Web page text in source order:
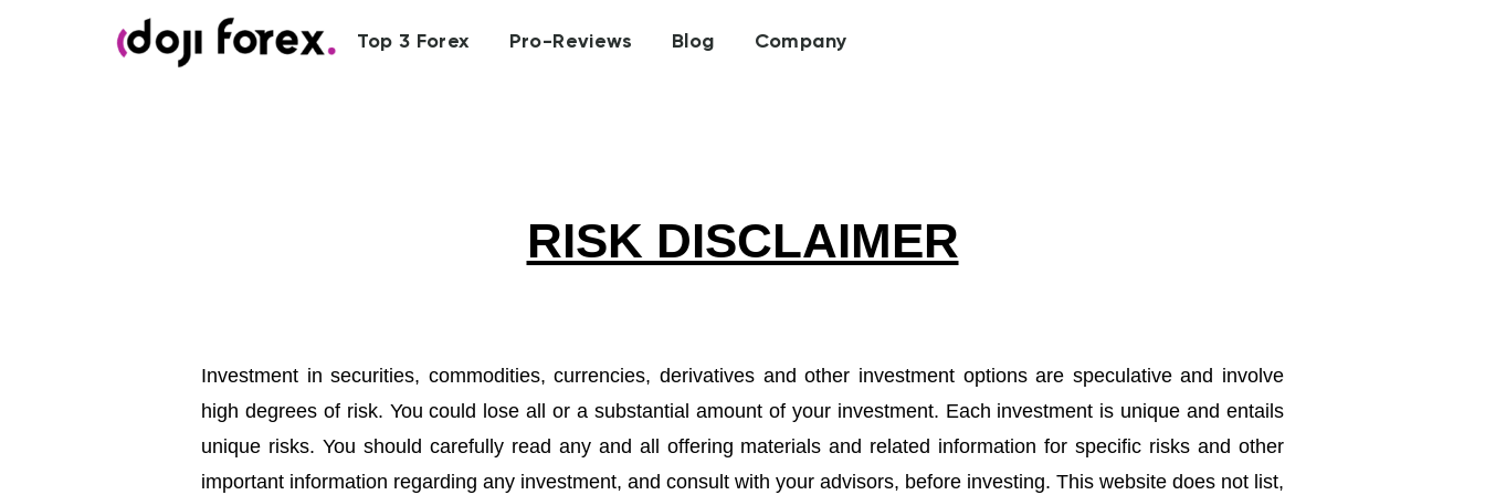
Top 3 Forex Pro-Reviews Blog Company
RISK DISCLAIMER
Investment in securities, commodities, currencies, derivatives and other investment options are speculative and involve
high degrees of risk. You could lose all or a substantial amount of your investment. Each investment is unique and entails
unique risks. You should carefully read any and all offering materials and related information for specific risks and other
important information regarding any investment, and consult with your advisors, before investing. This website does not list,